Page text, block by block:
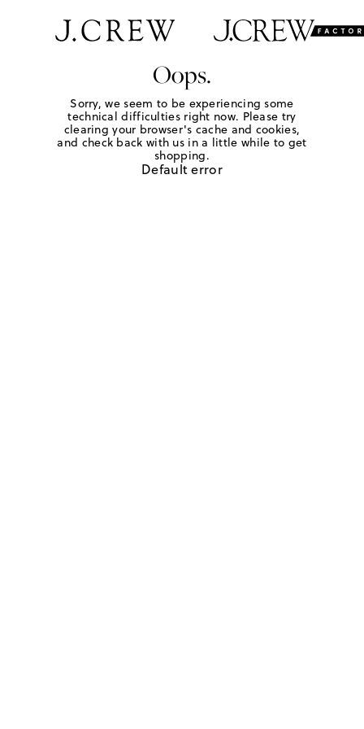
Oops.
Sorry, we seem to be experiencing some
technical difficulties right now. Please try
clearing your browser's cache and cookies,
and check back with us in a little while to get
shopping.
Default error